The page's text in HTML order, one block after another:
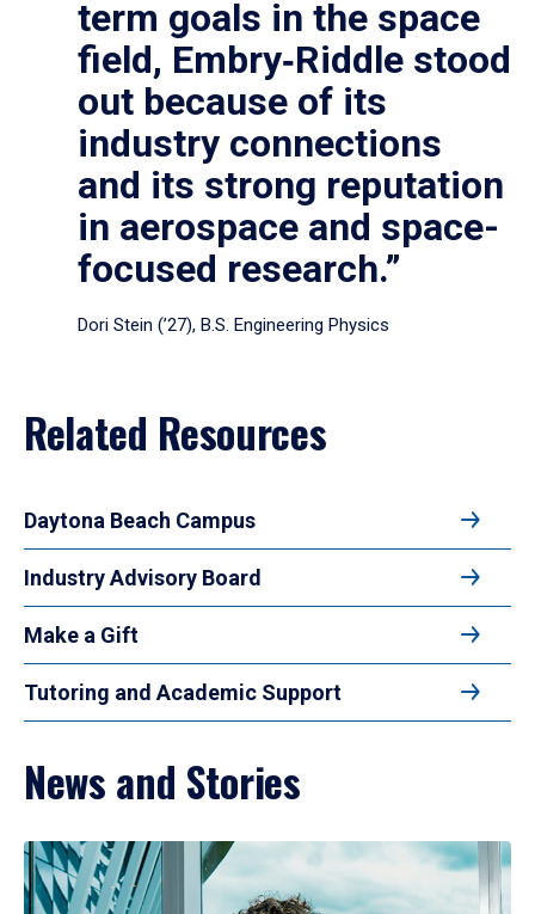
term goals in the space
field, Embry‑Riddle stood
out because of its
industry connections
and its strong reputation
in aerospace and space-
focused research.”
Dori Stein (’27), B.S. Engineering Physics
Related Resources
Daytona Beach Campus
Industry Advisory Board
Make a Gift
Tutoring and Academic Support
News and Stories